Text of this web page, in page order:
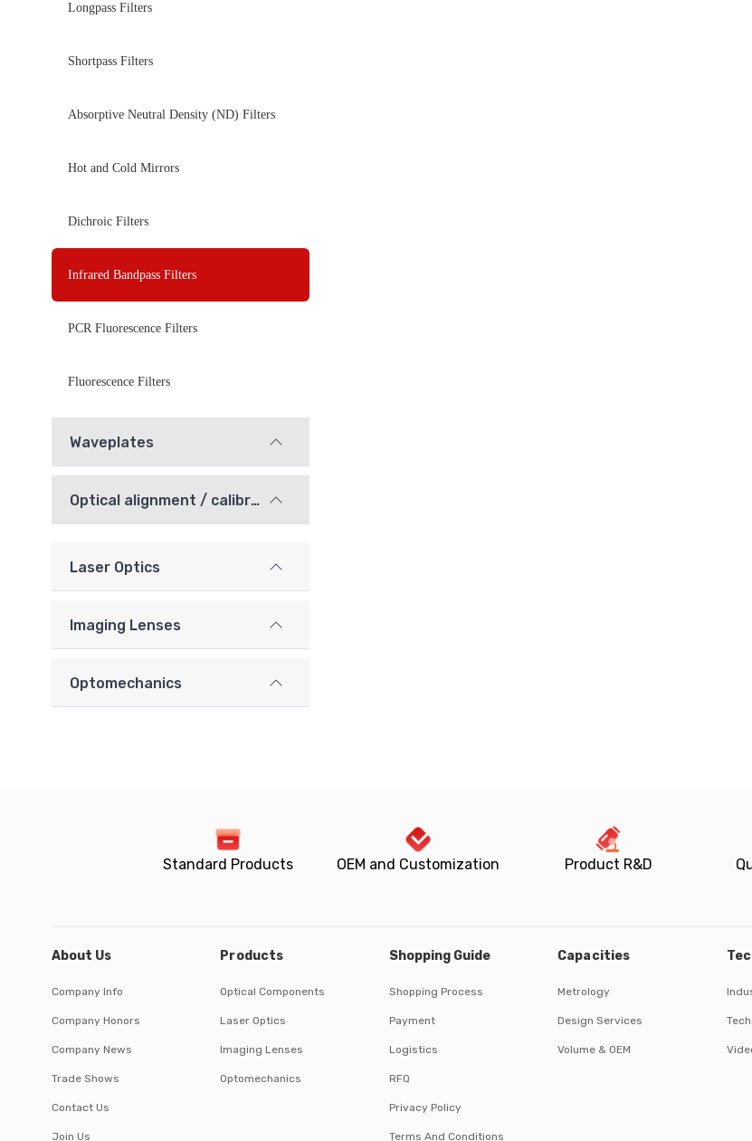
Longpass Filters
Shortpass Filters
Absorptive Neutral Density (ND) Filters
Hot and Cold Mirrors
Dichroic Filters
Infrared Bandpass Filters
PCR Fluorescence Filters
Fluorescence Filters
Waveplates
Optical alignment / calibration components
Laser Optics
Imaging Lenses
Optomechanics
Standard Products OEM and Customization Product R&D
About Us
Company Info
Company Honors
Company News
Trade Shows
Contact Us
Join Us
Products
Optical Components
Laser Optics
Imaging Lenses
Optomechanics
Shopping Guide
Shopping Process
Payment
Logistics
RFQ
Privacy Policy
Terms And Conditions
Capacities
Metrology
Design Services
Volume & OEM